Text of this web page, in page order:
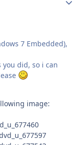
7 Embedded),
did, so i can
image: